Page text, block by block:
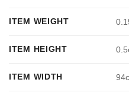
ITEM WEIGHT
ITEM HEIGHT
ITEM WIDTH